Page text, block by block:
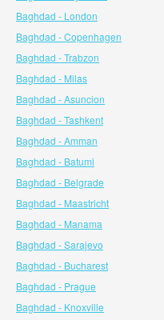
Baghdad - London
Baghdad - Copenhagen
Baghdad - Trabzon
Baghdad - Milas
Baghdad - Asuncion
Baghdad - Tashkent
Baghdad - Amman
Baghdad - Batumi
Baghdad - Belgrade
Baghdad - Maastricht
Baghdad - Manama
Baghdad - Sarajevo
Baghdad - Bucharest
Baghdad - Prague
Baghdad - Knoxville